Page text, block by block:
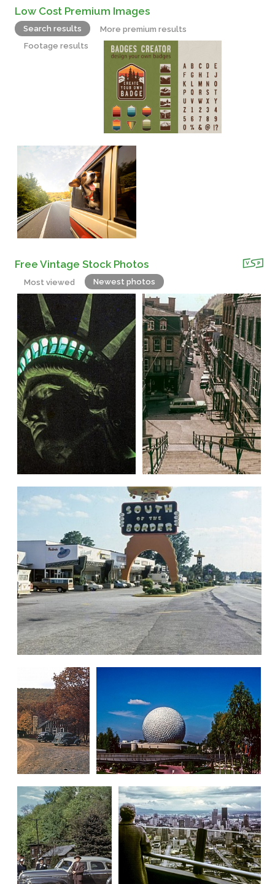
Low Cost Premium Images
Search results
More premium results
Footage results
Free Vintage Stock Photos
Most viewed Newest photos